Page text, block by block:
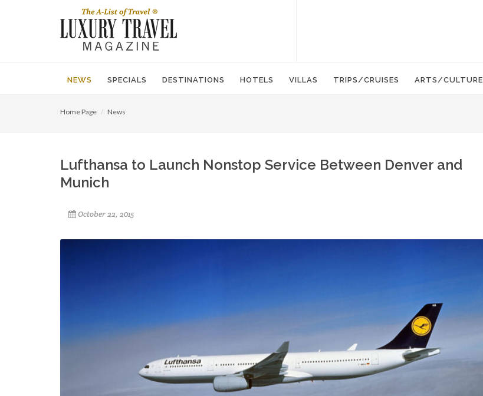
NEWS SPECIALS DESTINATIONS HOTELS VILLAS TRIPS/CRUISES ARTS/CULTURE
Home Page News
Lufthansa to Launch Nonstop Service Between Denver and
Munich
October 22, 2015